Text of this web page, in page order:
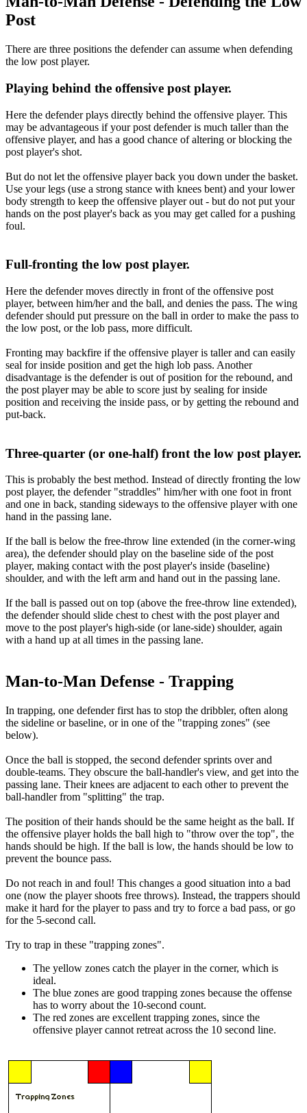
Post
There are three positions the defender can assume when defending
the low post player.
Playing behind the offensive post player.
Here the defender plays directly behind the offensive player. This
may be advantageous if your post defender is much taller than the
offensive player, and has a good chance of altering or blocking the
post player's shot.
But do not let the offensive player back you down under the basket.
Use your legs (use a strong stance with knees bent) and your lower
body strength to keep the offensive player out - but do not put your
hands on the post player's back as you may get called for a pushing
foul.
Full-fronting the low post player.
Here the defender moves directly in front of the offensive post
player, between him/her and the ball, and denies the pass. The wing
defender should put pressure on the ball in order to make the pass to
the low post, or the lob pass, more difficult.
Fronting may backfire if the offensive player is taller and can easily
seal for inside position and get the high lob pass. Another
disadvantage is the defender is out of position for the rebound, and
the post player may be able to score just by sealing for inside
position and receiving the inside pass, or by getting the rebound and
put-back.
Three-quarter (or one-half) front the low post player.
This is probably the best method. Instead of directly fronting the low
post player, the defender "straddles" him/her with one foot in front
and one in back, standing sideways to the offensive player with one
hand in the passing lane.
If the ball is below the free-throw line extended (in the corner-wing
area), the defender should play on the baseline side of the post
player, making contact with the post player's inside (baseline)
shoulder, and with the left arm and hand out in the passing lane.
If the ball is passed out on top (above the free-throw line extended),
the defender should slide chest to chest with the post player and
move to the post player's high-side (or lane-side) shoulder, again
with a hand up at all times in the passing lane.
Man-to-Man Defense - Trapping
In trapping, one defender first has to stop the dribbler, often along
the sideline or baseline, or in one of the "trapping zones" (see
below).
Once the ball is stopped, the second defender sprints over and
double-teams. They obscure the ball-handler's view, and get into the
passing lane. Their knees are adjacent to each other to prevent the
ball-handler from "splitting" the trap.
The position of their hands should be the same height as the ball. If
the offensive player holds the ball high to "throw over the top", the
hands should be high. If the ball is low, the hands should be low to
prevent the bounce pass.
Do not reach in and foul! This changes a good situation into a bad
one (now the player shoots free throws). Instead, the trappers should
make it hard for the player to pass and try to force a bad pass, or go
for the 5-second call.
Try to trap in these "trapping zones".
The yellow zones catch the player in the corner, which is
ideal.
The blue zones are good trapping zones because the offense
has to worry about the 10-second count.
The red zones are excellent trapping zones, since the
offensive player cannot retreat across the 10 second line.